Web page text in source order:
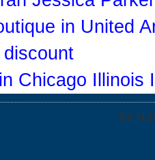
in United
Chicago Illinois